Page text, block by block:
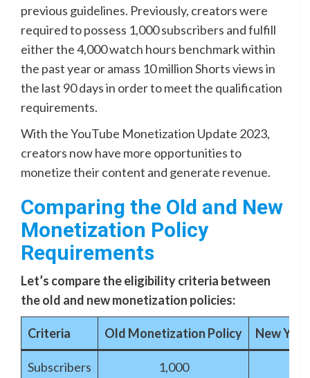
previous guidelines. Previously, creators were
required to possess 1,000 subscribers and fulfill
either the 4,000 watch hours benchmark within
the past year or amass 10 million Shorts views in
the last 90 days in order to meet the qualification
requirements.
With the YouTube Monetization Update 2023,
creators now have more opportunities to
monetize their content and generate revenue.
Comparing the Old and New
Monetization Policy
Requirements
Let’s compare the eligibility criteria between
the old and new monetization policies:
Criteria Old Monetization Policy New
Subscribers 1,000